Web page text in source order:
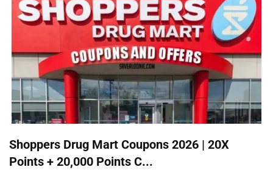
Shoppers Drug Mart Coupons 2026 | 20X
Points + 20,000 Points C...